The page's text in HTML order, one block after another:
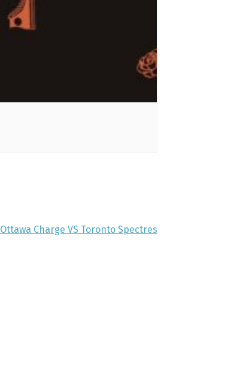
Ottawa Charge VS Toronto Spectres